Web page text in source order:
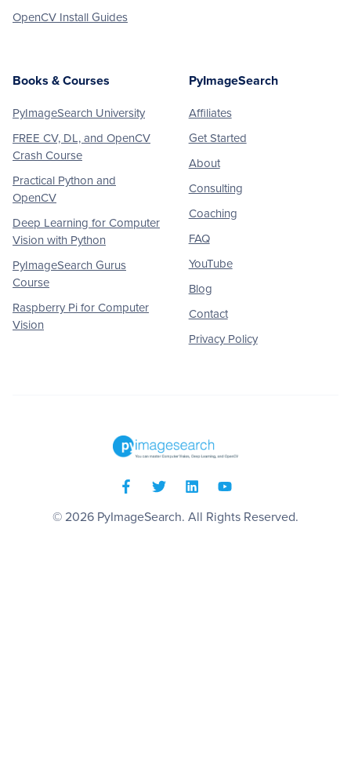
OpenCV Install Guides
Books & Courses
PyImageSearch University
FREE CV, DL, and OpenCV
Crash Course
Practical Python and
OpenCV
Deep Learning for Computer
Vision with Python
PyImageSearch Gurus
Course
Raspberry Pi for Computer
Vision
PyImageSearch
Affiliates
Get Started
About
Consulting
Coaching
FAQ
YouTube
Blog
Contact
Privacy Policy
© 2026 PyImageSearch. All Rights Reserved.